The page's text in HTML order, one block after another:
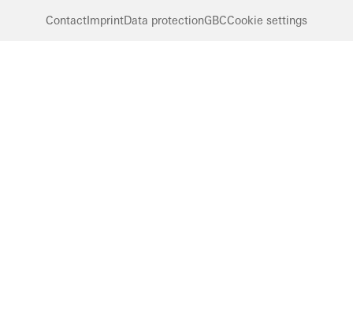
ContactImprintData protectionGBCCookie settings